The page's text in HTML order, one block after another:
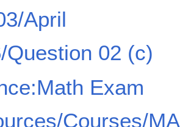
April
Question 02 (c)
Exam
Courses/MA